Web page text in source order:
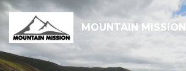
MOUNTAIN MISSION